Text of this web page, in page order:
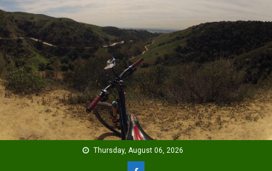
Skip
to
content
Thursday, August 06, 2026